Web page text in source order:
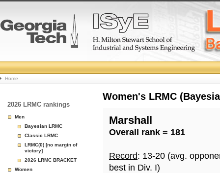
College
Basketball
Rankings
Page
Home
2026 LRMC rankings
Men
Bayesian LRMC
Classic LRMC
LRMC(0) [no margin of
victory]
2026 LRMC BRACKET
Women
Women's LRMC
Marshall
Overall rank = 181
Record: 13-20 (avg.
best in Div. I)